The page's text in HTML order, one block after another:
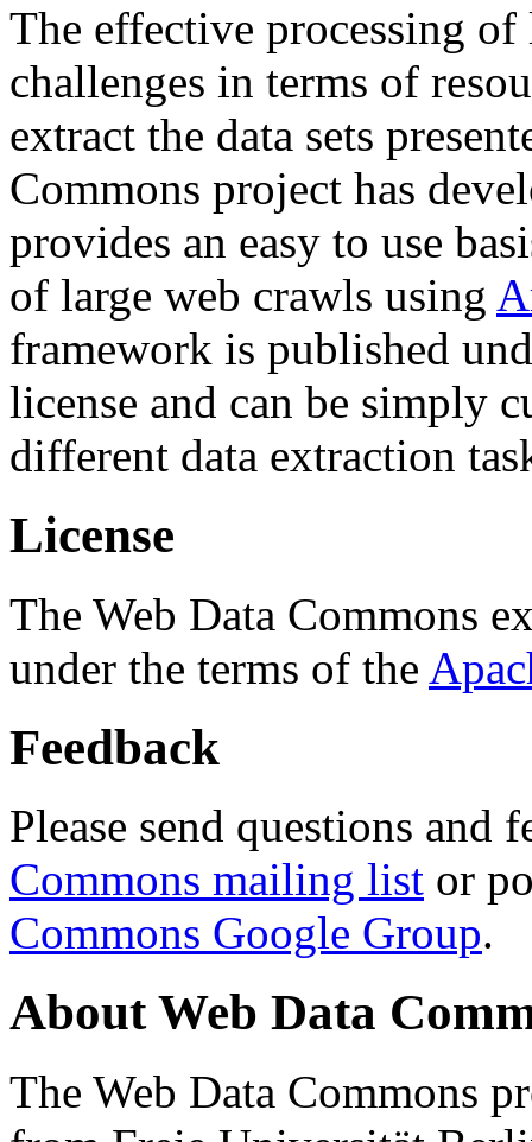
The effective processing of
challenges in terms of
extract the data sets
Commons project has
provides an easy to use
of large web crawls using
framework is published
license and can be simply
different data extraction
License
The Web Data Commons
under the terms of the
Feedback
Please send questions and
Commons mailing list or
Commons Google Group.
About Web Data
The Web Data Commons